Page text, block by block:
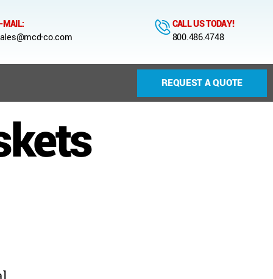
MAIL:
co.com
CALL US TODAY!
800.486.4748
REQUEST A QUOTE